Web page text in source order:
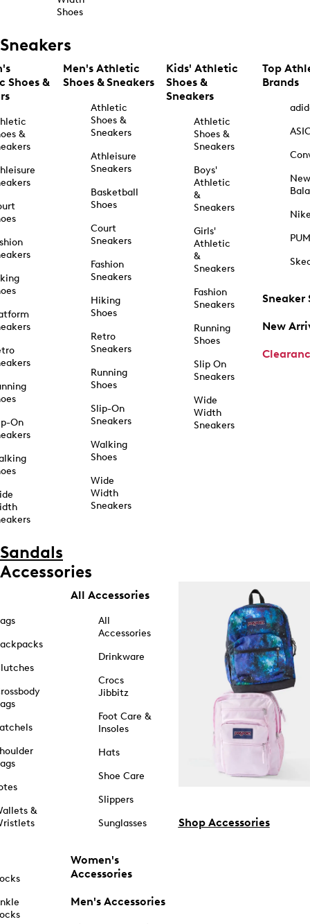
Shoes
Sneakers
Shoes &
&
On
Men's Athletic
Shoes & Sneakers
Athletic
Shoes &
Sneakers
Athleisure
Sneakers
Basketball
Shoes
Court
Sneakers
Fashion
Sneakers
Hiking
Shoes
Retro
Sneakers
Running
Shoes
Slip-On
Sneakers
Walking
Shoes
Wide
Width
Sneakers
Kids' Athletic
Shoes &
Sneakers
Athletic
Shoes &
Sneakers
Boys'
Athletic
&
Sneakers
Girls'
Athletic
&
Sneakers
Fashion
Sneakers
Running
Shoes
Slip On
Sneakers
Wide
Width
Sneakers
Top
Brands
New
Sneaker
New
Sandals
Accessories
&
All Accessories
All
Accessories
Drinkware
Crocs
Jibbitz
Foot Care &
Insoles
Hats
Shoe Care
Slippers
Sunglasses
Women's
Accessories
Men's Accessories
Shop Accessories